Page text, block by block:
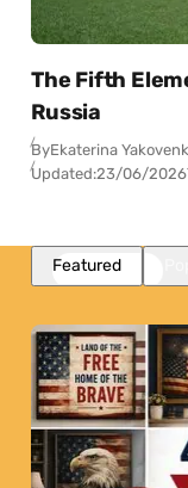
The Fifth
Russia
ByEkaterina
Updated:23/06/2026
Featured